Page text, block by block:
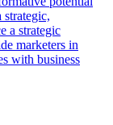
a strategic
marketers in
with business